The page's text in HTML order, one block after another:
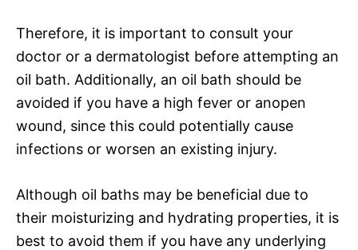
Therefore, it is important to consult your
doctor or a dermatologist before attempting an
oil bath. Additionally, an oil bath should be
avoided if you have a high fever or anopen
wound, since this could potentially cause
infections or worsen an existing injury.
Although oil baths may be beneficial due to
their moisturizing and hydrating properties, it is
best to avoid them if you have any underlying